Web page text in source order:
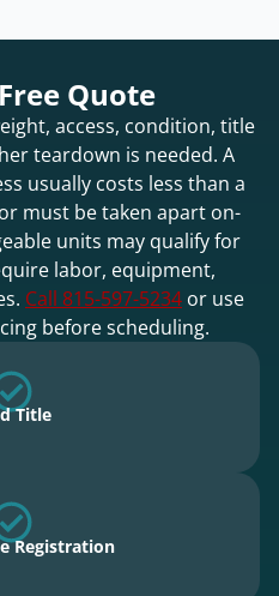
Quote
access, condition, title
teardown is needed. A
usually costs less than a
must be taken apart on-
units may qualify for
labor, equipment,
Call 815-597-5234 or use
before scheduling.
Title
Registration